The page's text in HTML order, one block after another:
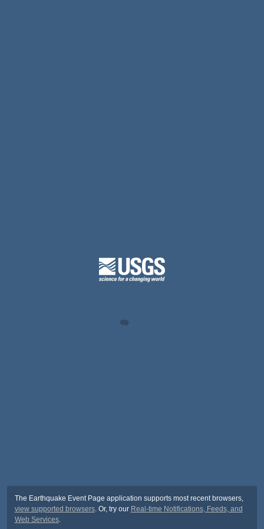
The Earthquake Event Page application supports most recent browsers,
view supported browsers. Or, try our Real-time Notifications, Feeds, and
Web Services.